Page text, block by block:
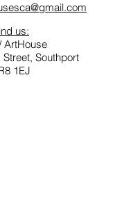
us:
ArtHouse
Southport
1EJ